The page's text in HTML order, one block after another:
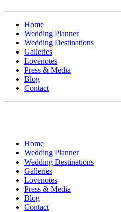
Home
Wedding Planner
Wedding Destinations
Galleries
Lovenotes
Press & Media
Blog
Contact
Home
Wedding Planner
Wedding Destinations
Galleries
Lovenotes
Press & Media
Blog
Contact